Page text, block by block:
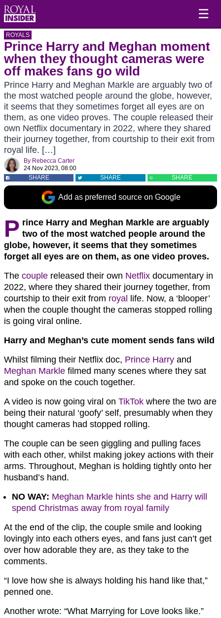
☰
ROYALS
Prince Harry and Meghan moment
when they thought cameras were
off makes fans go wild
Prince Harry and Meghan Markle are arguably two of
the most watched people around the globe, however,
it seems that they sometimes forget all eyes are on
them, as one video proves. The couple released their
own Netflix documentary in 2022, where they shared
their journey together, from courtship to their exit from
royal life. […]
By Rebecca Carter
24 Nov 2023, 08:00
SHARE
SHARE SHARE
Add as preferred source on Google
P rince Harry and Meghan Markle are arguably
two of the most watched people around the
globe, however, it seems that they sometimes
forget all eyes are on them, as one video proves.
The couple released their own Netflix documentary in
2022, where they shared their journey together, from
courtship to their exit from royal
life. Now, a ‘blooper’
when the couple thought the cameras stopped rolling
is going viral online.
Harry and Meghan’s cute moment sends fans wild
Whilst filming their Netflix doc, Prince Harry and
Meghan Markle filmed many scenes where they sat
and spoke on the couch together.
A video is now going viral on TikTok where the two are
being their natural ‘goofy’ self, presumably when they
thought cameras had stopped rolling.
The couple can be seen giggling and pulling faces
with each other, whilst making jokey actions with their
arms. Throughout, Meghan is holding tightly onto her
husband’s hand.
NO WAY: Meghan Markle hints she and Harry will
spend Christmas away from royal family
At the end of the clip, the couple smile and looking
lovingly into each others eyes, and fans just can’t get
over how adorable they are, as they take to the
comments.
“I love how she is always holding his hand like that,”
penned one.
Another wrote: “What Marrying for Love looks like.”